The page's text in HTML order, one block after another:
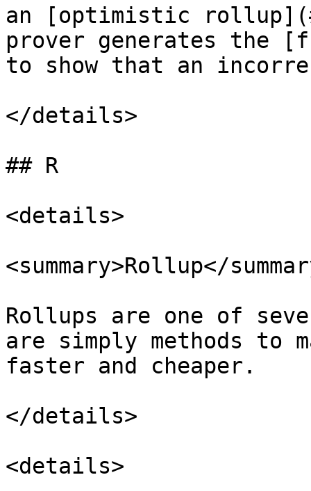
an [optimistic
prover generates the
to show that an
</details>
## R
<details>
<summary>Rollup</
Rollups are one of
are simply methods to
faster and cheaper.
</details>
<details>